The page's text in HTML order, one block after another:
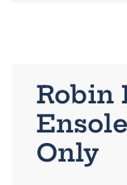
Robin
Only